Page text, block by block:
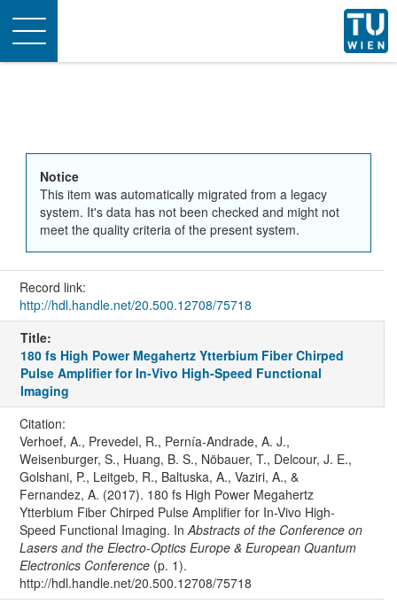
Toggle
navigation
Notice
This item was automatically migrated from a legacy
system. It's data has not been checked and might not
meet the quality criteria of the present system.
Record link:
http://hdl.handle.net/20.500.12708/75718
Title:
180 fs High Power Megahertz Ytterbium Fiber Chirped
Pulse Amplifier for In-Vivo High-Speed Functional
Imaging
Citation:
Verhoef, A., Prevedel, R., Pernía-Andrade, A. J.,
Weisenburger, S., Huang, B. S., Nöbauer, T., Delcour, J. E.,
Golshani, P., Leitgeb, R., Baltuska, A., Vaziri, A., &
Fernandez, A. (2017). 180 fs High Power Megahertz
Ytterbium Fiber Chirped Pulse Amplifier for In-Vivo High-
Speed Functional Imaging. InAbstracts of the Conference on
Lasers and the Electro-Optics Europe & European Quantum
Electronics Conference(p. 1).
http://hdl.handle.net/20.500.12708/75718